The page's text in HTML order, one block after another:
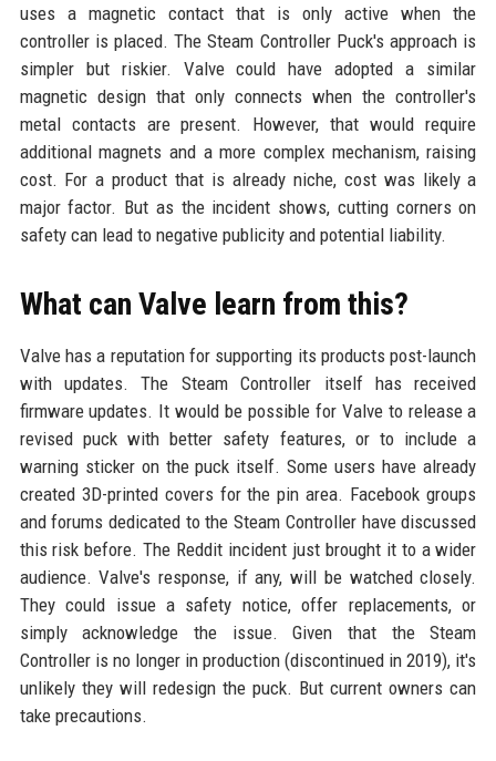
uses a magnetic contact that is only active when the
controller is placed. The Steam Controller Puck's approach is
simpler but riskier. Valve could have adopted a similar
magnetic design that only connects when the controller's
metal contacts are present. However, that would require
additional magnets and a more complex mechanism, raising
cost. For a product that is already niche, cost was likely a
major factor. But as the incident shows, cutting corners on
safety can lead to negative publicity and potential liability.
What can Valve learn from this?
Valve has a reputation for supporting its products post-launch
with updates. The Steam Controller itself has received
firmware updates. It would be possible for Valve to release a
revised puck with better safety features, or to include a
warning sticker on the puck itself. Some users have already
created 3D-printed covers for the pin area. Facebook groups
and forums dedicated to the Steam Controller have discussed
this risk before. The Reddit incident just brought it to a wider
audience. Valve's response, if any, will be watched closely.
They could issue a safety notice, offer replacements, or
simply acknowledge the issue. Given that the Steam
Controller is no longer in production (discontinued in 2019), it's
unlikely they will redesign the puck. But current owners can
take precautions.